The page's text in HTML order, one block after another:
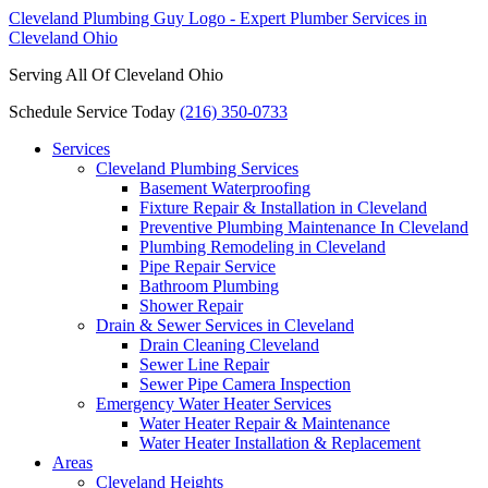
Serving All Of Cleveland Ohio
Schedule Service Today (216) 350-0733
Services
Cleveland Plumbing Services
Basement Waterproofing
Fixture Repair & Installation in Cleveland
Preventive Plumbing Maintenance In Cleveland
Plumbing Remodeling in Cleveland
Pipe Repair Service
Bathroom Plumbing
Shower Repair
Drain & Sewer Services in Cleveland
Drain Cleaning Cleveland
Sewer Line Repair
Sewer Pipe Camera Inspection
Emergency Water Heater Services
Water Heater Repair & Maintenance
Water Heater Installation & Replacement
Areas
Cleveland Heights